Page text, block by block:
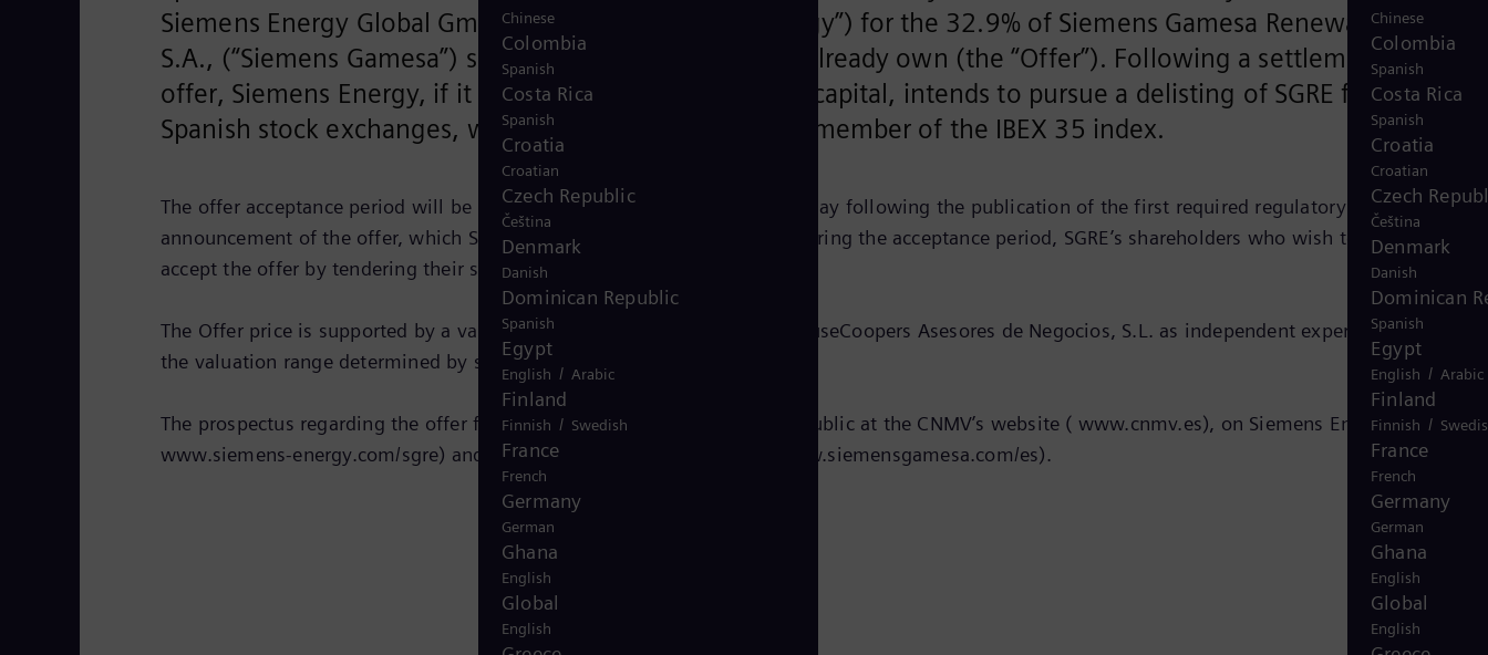
Chinese
Colombia
Spanish
Costa Rica
Spanish
Croatia
Croatian
Czech
Čeština
Denmark
Danish
Dominican
Spanish
Egypt
English / Arabic
Finland
Finnish /
France
French
Germany
German
Ghana
English
Global
English
Siemens Energy Global GmbH & Co. KG (“Siemens Energy”) for the 32.9% of Siemens Gamesa Renewable
S.A., (“Siemens Gamesa”) share capital that it does not already own (the “Offer”). Following a settlement of the
offer, Siemens Energy, if it achieves at least 75% of the capital, intends to pursue a delisting of SGRE from the
Spanish stock exchanges, where it currently trades as a member of the IBEX 35 index.
The offer acceptance period will be 36 calendar days and commence the day following the publication of the first required regulatory public
announcement of the offer, which Siemens Energy plans to do shortly. During the acceptance period, SGRE’s shareholders who wish to do so may
accept the offer by tendering their shares for EUR 18.05 per share.
The Offer price is supported by a valuation report issued by PricewaterhouseCoopers Asesores de Negocios, S.L. as independent expert and is within
the valuation range determined by such independent expert.
The prospectus regarding the offer filed at the CNMV is available to the public at the CNMV’s website ( www.cnmv.es), on Siemens Energy’s website
www.siemens-energy.com/sgre) and on Siemens Gamesa’s website ( www.siemensgamesa.com/es).
Chinese
Colombia
Spanish
Costa Rica
Spanish
Croatia
Croatian
Czech Republic
Čeština
Denmark
Danish
Dominican Republic
Spanish
Egypt
English / Arabic
Finland
Finnish / Swedish
France
French
Germany
German
Ghana
English
Global
English